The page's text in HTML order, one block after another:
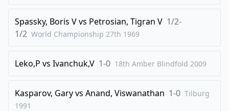
Spassky, Boris Vvs Petrosian, Tigran V 1/2-
1/2 World Championship 27th 1969
Leko,P vs Ivanchuk,V 1-0 18th Amber Blindfold 2009
Kasparov, Garyvs Anand, Viswanathan 1-0 Tilburg
1991